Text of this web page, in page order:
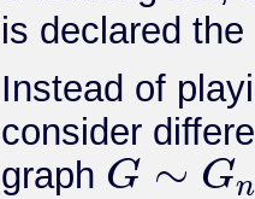
is declared the
Instead of
consider
graph
G∼Gn,